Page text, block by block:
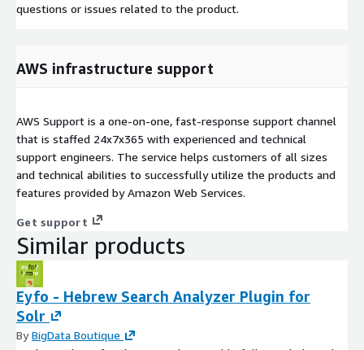
questions or issues related to the product.
AWS infrastructure support
AWS Support is a one-on-one, fast-response support channel
that is staffed 24x7x365 with experienced and technical
support engineers. The service helps customers of all sizes
and technical abilities to successfully utilize the products and
features provided by Amazon Web Services.
Get support
Similar products
Eyfo - Hebrew Search Analyzer Plugin for
Solr
ByBigData Boutique